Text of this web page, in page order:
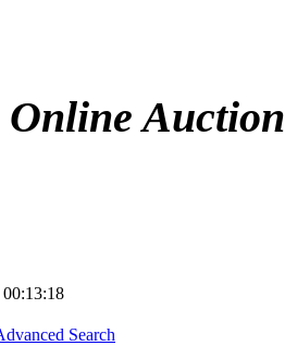
Auction
00:13:18
Search